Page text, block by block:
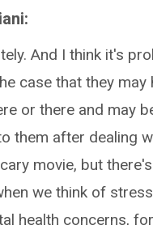
And I think it's
case that they may
or there and may
them after dealing
movie, but
we think of
health concerns,